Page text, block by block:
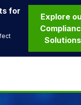
for
Explore
Solutions